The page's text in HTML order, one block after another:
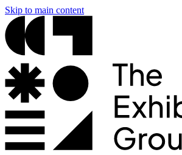
Skip to main content